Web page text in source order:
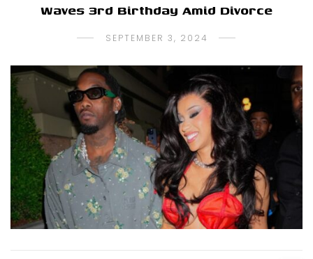
Waves 3rd Birthday Amid Divorce
SEPTEMBER 3, 2024